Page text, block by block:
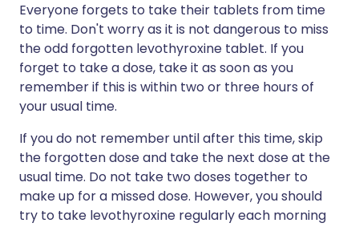
Everyone forgets to take their tablets from time
to time. Don't worry as it is not dangerous to miss
the odd forgotten levothyroxine tablet. If you
forget to take a dose, take it as soon as you
remember if this is within two or three hours of
your usual time.
If you do not remember until after this time, skip
the forgotten dose and take the next dose at the
usual time. Do not take two doses together to
make up for a missed dose. However, you should
try to take levothyroxine regularly each morning